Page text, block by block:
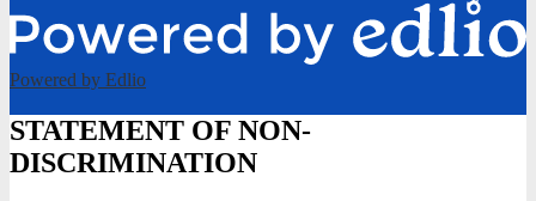
Powered by Edlio
STATEMENT OF NON-
DISCRIMINATION